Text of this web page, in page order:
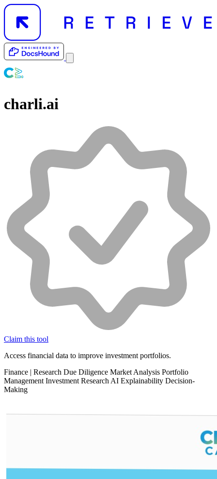
charli.ai
Claim this tool
Access financial data to improve investment portfolios.
Finance | Research Due Diligence Market Analysis Portfolio
Management Investment Research AI Explainability Decision-
Making